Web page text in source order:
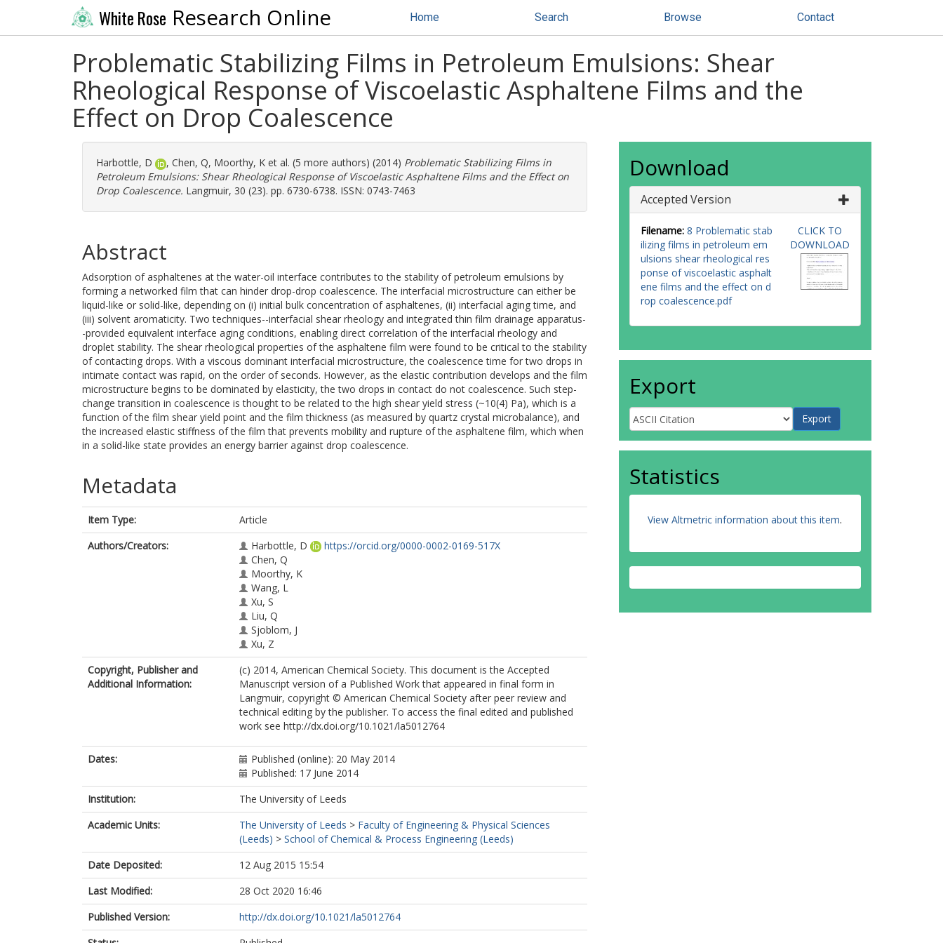
White Rose Research Online Home Search Browse Contact
Problematic Stabilizing Films in Petroleum Emulsions: Shear
Rheological Response of Viscoelastic Asphaltene Films and the
Effect on Drop Coalescence
Harbottle, D , Chen, Q, Moorthy, K et al. (5 more authors) (2014) Problematic Stabilizing Films in
Petroleum Emulsions: Shear Rheological Response of Viscoelastic Asphaltene Films and the Effect on
Drop Coalescence. Langmuir, 30 (23). pp. 6730-6738. ISSN: 0743-7463
Abstract
Adsorption of asphaltenes at the water-oil interface contributes to the stability of petroleum emulsions by
forming a networked film that can hinder drop-drop coalescence. The interfacial microstructure can either be
liquid-like or solid-like, depending on (i) initial bulk concentration of asphaltenes, (ii) interfacial aging time, and
(iii) solvent aromaticity. Two techniques--interfacial shear rheology and integrated thin film drainage apparatus-
-provided equivalent interface aging conditions, enabling direct correlation of the interfacial rheology and
droplet stability. The shear rheological properties of the asphaltene film were found to be critical to the stability
of contacting drops. With a viscous dominant interfacial microstructure, the coalescence time for two drops in
intimate contact was rapid, on the order of seconds. However, as the elastic contribution develops and the film
microstructure begins to be dominated by elasticity, the two drops in contact do not coalescence. Such step-
change transition in coalescence is thought to be related to the high shear yield stress (~10(4) Pa), which is a
function of the film shear yield point and the film thickness (as measured by quartz crystal microbalance), and
the increased elastic stiffness of the film that prevents mobility and rupture of the asphaltene film, which when
in a solid-like state provides an energy barrier against drop coalescence.
Metadata
Item Type:
Article
Authors/Creators:
Harbottle, D
https://orcid.org/0000-0002-0169-517X
Chen, Q
Moorthy, K
Wang, L
Xu, S
Liu, Q
Sjoblom, J
Xu, Z
Copyright, Publisher and
Additional Information:
(c) 2014, American Chemical Society. This document is the Accepted
Manuscript version of a Published Work that appeared in final form in
Langmuir, copyright © American Chemical Society after peer review and
technical editing by the publisher. To access the final edited and published
work see http://dx.doi.org/10.1021/la5012764
Dates:
Published (online): 20 May 2014
Published: 17 June 2014
Institution:
The University of Leeds
Academic Units:
The University of Leeds > Faculty of Engineering & Physical Sciences
(Leeds) > School of Chemical & Process Engineering (Leeds)
Date Deposited:
12 Aug 2015 15:54
Last Modified:
28 Oct 2020 16:46
Published Version:
http://dx.doi.org/10.1021/la5012764
Download
Accepted Version
Filename: 8 Problematic stab
ilizing films in petroleum em
ulsions shear rheological res
ponse of viscoelastic asphalt
ene films and the effect on d
rop coalescence.pdf
CLICK TO
DOWNLOAD
Export
Statistics
View Altmetric information about this item.